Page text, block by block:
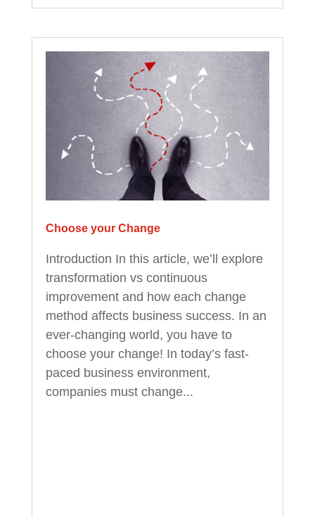
Choose your Change
Introduction In this article, we’ll explore
transformation vs continuous
improvement and how each change
method affects business success. In an
ever-changing world, you have to
choose your change! In today’s fast-
paced business environment,
companies must change...